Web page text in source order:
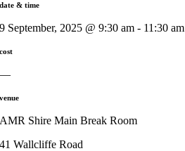
date & time
9 September, 2025 @ 9:30 am - 11:30 am
cost
—
venue
AMR Shire Main Break Room
41 Wallcliffe Road